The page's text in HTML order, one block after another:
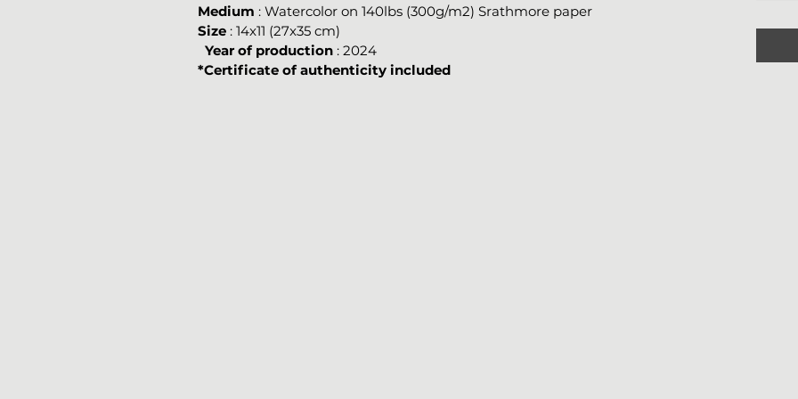
Medium : Watercolor on 140lbs (300g/m2) Srathmore paper
Size : 14x11 (27x35 cm)
Year of production : 2024
*Certificate of authenticity included